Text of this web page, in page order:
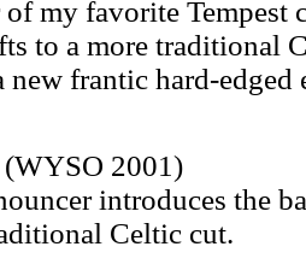
of my favorite Tempest
to a more traditional
new frantic hard-edged
(WYSO 2001)
introduces the
Celtic cut.